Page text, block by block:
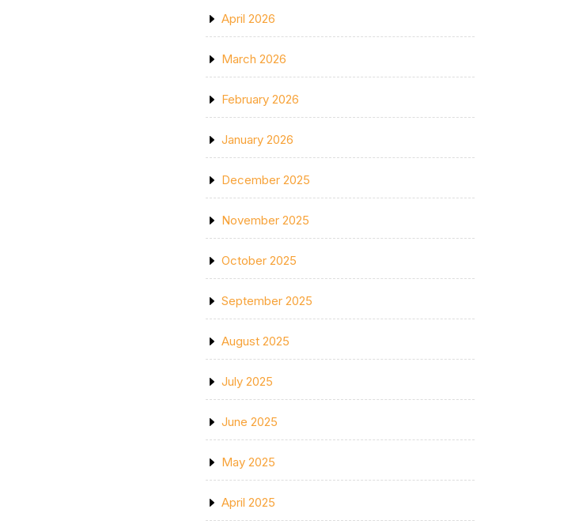
April 2026
March 2026
February 2026
January 2026
December 2025
November 2025
October 2025
September 2025
August 2025
July 2025
June 2025
May 2025
April 2025